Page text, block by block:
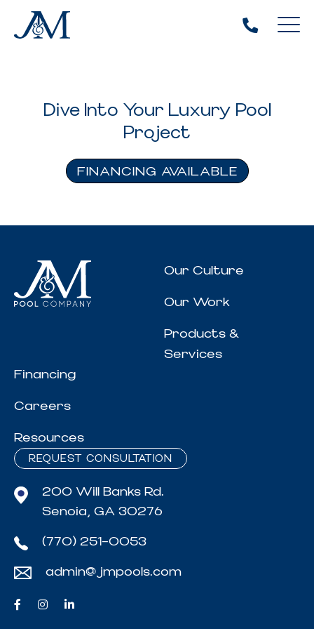
Dive Into Your Luxury Pool
Project
FINANCING AVAILABLE
Our Culture
Our Work
Products &
Services
Financing
Careers
Resources
REQUEST CONSULTATION
200 Will Banks Rd.
Senoia, GA 30276
(770) 251-0053
admin@jmpools.com